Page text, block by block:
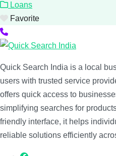
Loans
Favorite
Quick Search India is a local
users with trusted service
offers quick access to
simplifying searches for
friendly interface, it helps
reliable solutions efficiently